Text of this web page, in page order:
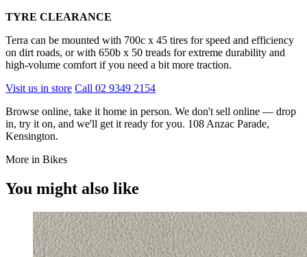
TYRE CLEARANCE
Terra can be mounted with 700c x 45 tires for speed and efficiency
on dirt roads, or with 650b x 50 treads for extreme durability and
high-volume comfort if you need a bit more traction.
Visit us in store Call 02 9349 2154
Browse online, take it home in person. We don't sell online — drop
in, try it on, and we'll get it ready for you. 108 Anzac Parade,
Kensington.
More in Bikes
You might also like